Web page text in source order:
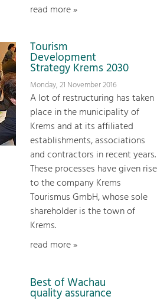
read more »
Tourism
Development
Strategy Krems 2030
Monday, 21 November 2016
A lot of restructuring has taken
place in the municipality of
Krems and at its affiliated
establishments, associations
and contractors in recent years.
These processes have given rise
to the company Krems
Tourismus GmbH, whose sole
shareholder is the town of
Krems.
read more »
Best of Wachau
quality assurance